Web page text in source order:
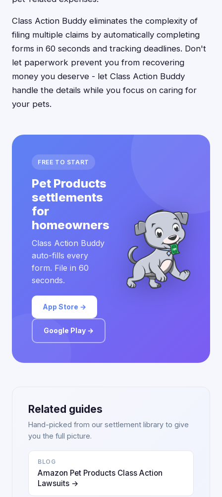
Class Action Buddy eliminates the complexity of
filing multiple claims by automatically completing
forms in 60 seconds and tracking deadlines. Don't
let paperwork prevent you from recovering
money you deserve - let Class Action Buddy
handle the details while you focus on caring for
your pets.
FREE TO START
Pet Products
settlements
for
homeowners
Class Action Buddy
auto-fills every
form. File in 60
seconds.
App Store →
Google Play →
Related guides
Hand-picked from our settlement library to give
you the full picture.
BLOG
Amazon Pet Products Class Action
Lawsuits →